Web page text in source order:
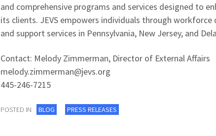
and comprehensive programs and services designed to
its clients. JEVS empowers individuals through
and support services in Pennsylvania, New Jersey, and
Contact: Melody Zimmerman, Director of External Affairs
melody.zimmerman@jevs.org
445-246-7215
POSTED IN BLOG PRESS RELEASES